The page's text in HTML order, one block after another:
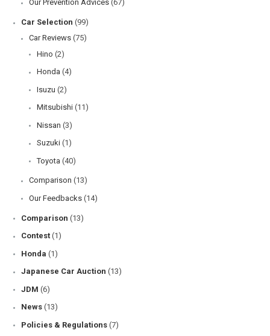
Our Prevention Advices (67)
Car Selection (99)
Car Reviews (75)
Hino (2)
Honda (4)
Isuzu (2)
Mitsubishi (11)
Nissan (3)
Suzuki (1)
Toyota (40)
Comparison (13)
Our Feedbacks (14)
Comparison (13)
Contest (1)
Honda (1)
Japanese Car Auction (13)
JDM (6)
News (13)
Policies & Regulations (7)